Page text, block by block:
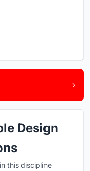
Design
this discipline